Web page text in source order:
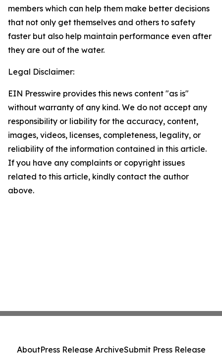
members which can help them make better decisions
that not only get themselves and others to safety
faster but also help maintain performance even after
they are out of the water.
Legal Disclaimer:
EIN Presswire provides this news content "as is"
without warranty of any kind. We do not accept any
responsibility or liability for the accuracy, content,
images, videos, licenses, completeness, legality, or
reliability of the information contained in this article.
If you have any complaints or copyright issues
related to this article, kindly contact the author
above.
AboutPress Release ArchiveSubmit Press Release